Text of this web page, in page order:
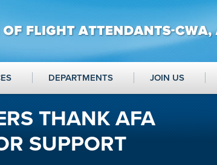
DEPARTMENTS JOIN US
THANK AFA
SUPPORT